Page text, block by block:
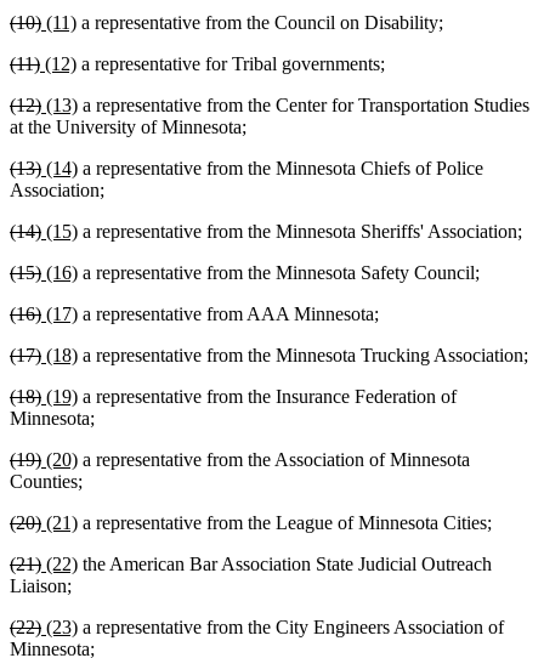
begin
end
beginend
deleted
begin
(10)deleted
end
new
begin
(11)new
end
a representative from the Council on Disability;
deleted
begin
(11)deleted
end
new
begin
(12)new
end
a representative for Tribal governments;
deleted
text
(12)deleted
text
new
text
(13)new
text
a representative from the Center for Transportation Studies
at the University of Minnesota;
deleted
text
(13)deleted
text
new
text
(14)new
text
a representative from the Minnesota Chiefs of Police
Association;
deleted
begin
(14)deleted
end
new
begin
(15)new
end
a representative from the Minnesota Sheriffs' Association;
deleted
begin
(15)deleted
end
new
begin
(16)new
end
a representative from the Minnesota Safety Council;
deleted
begin
(16)deleted
end
new
begin
(17)new
end
a representative from AAA Minnesota;
deleted
begin
(17)deleted
end
new
begin
(18)new
end
a representative from the Minnesota Trucking Association;
deleted
text
(18)deleted
text
new
text
(19)new
text
a representative from the Insurance Federation of
Minnesota;
deleted
text
(19)deleted
text
new
text
(20)new
text
a representative from the Association of Minnesota
Counties;
deleted
begin
(20)deleted
end
new
begin
(21)new
end
a representative from the League of Minnesota Cities;
deleted
text
(21)deleted
text
new
text
(22)new
the American Bar Association State Judicial Outreach
Liaison;
deleted
text
(22)deleted
text
new
text
(23)new
text
a representative from the City Engineers Association of
Minnesota;